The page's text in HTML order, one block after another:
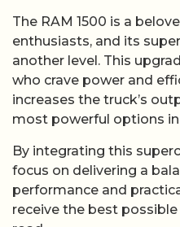
The RAM 1500 is a
enthusiasts, and its
another level. This
who crave power and
increases the truck’s
most powerful options in
By integrating this
focus on delivering a
performance and
receive the best